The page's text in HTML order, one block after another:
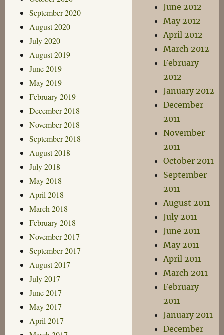
September 2020
August 2020
July 2020
August 2019
June 2019
May 2019
February 2019
December 2018
November 2018
September 2018
August 2018
July 2018
May 2018
April 2018
March 2018
February 2018
November 2017
September 2017
August 2017
July 2017
June 2017
May 2017
April 2017
June 2012
May 2012
April 2012
March 2012
February
2012
January 2012
December
2011
November
2011
October 2011
September
2011
August 2011
July 2011
June 2011
May 2011
April 2011
March 2011
February
2011
January 2011
December